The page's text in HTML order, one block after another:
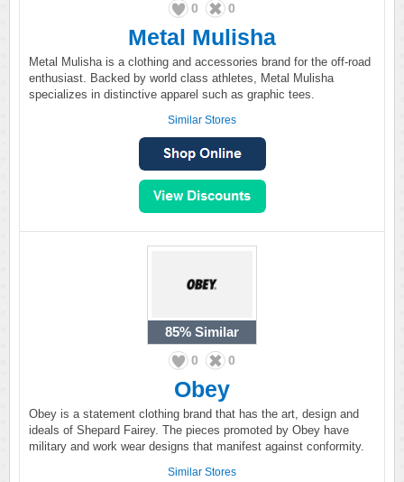
0 0
Metal Mulisha
Metal Mulisha is a clothing and accessories brand for the off-road
enthusiast. Backed by world class athletes, Metal Mulisha
specializes in distinctive apparel such as graphic tees.
Similar Stores
85% Similar
0 0
Obey
Obey is a statement clothing brand that has the art, design and
ideals of Shepard Fairey. The pieces promoted by Obey have
military and work wear designs that manifest against conformity.
Similar Stores